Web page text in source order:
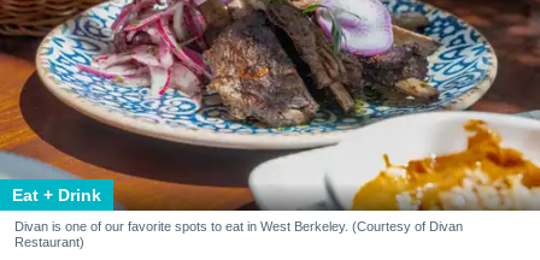
Eat + Drink
Divan is one of our favorite spots to eat in West Berkeley. (Courtesy of Divan
Restaurant)